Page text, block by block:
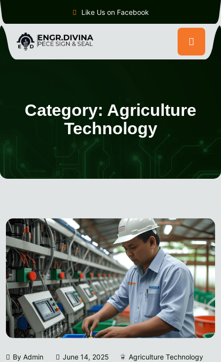
Like Us on Facebook
Category: Agriculture
Technology
By Admin June 14, 2025 Agriculture Technology